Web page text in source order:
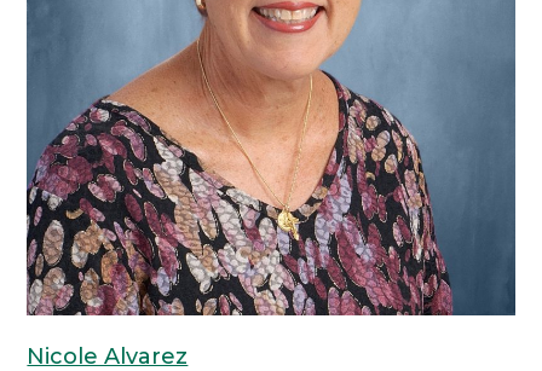
Nicole Alvarez